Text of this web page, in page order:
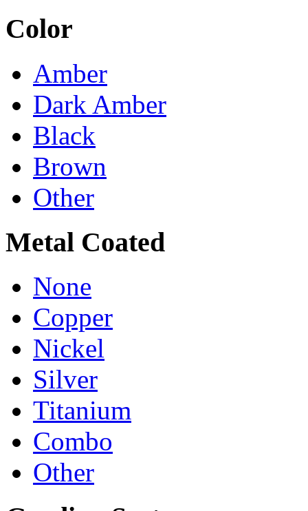
Color
Amber
Dark Amber
Black
Brown
Other
Metal Coated
None
Copper
Nickel
Silver
Titanium
Combo
Other